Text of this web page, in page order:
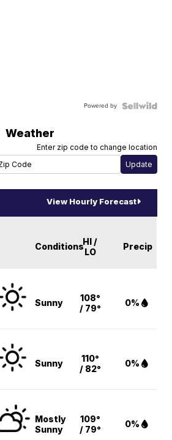
Powered by
Weather
Enter zip code to change location
View Hourly Forecast
ConditionsHI /
LO
Precip
Sunny
108°
/ 79°
0%
Sunny
110°
/ 82°
0%
Mostly
Sunny
109°
/ 79°
0%